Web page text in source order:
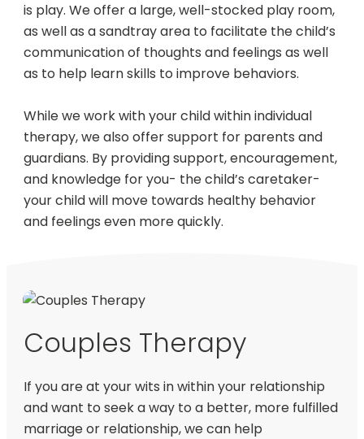
is play. We offer a large, well-stocked play room,
as well as a sandtray area to facilitate the child’s
communication of thoughts and feelings as well
as to help learn skills to improve behaviors.
While we work with your child within individual
therapy, we also offer support for parents and
guardians. By providing support, encouragement,
and knowledge for you- the child’s caretaker-
your child will move towards healthy behavior
and feelings even more quickly.
Couples Therapy
If you are at your wits in within your relationship
and want to seek a way to a better, more fulfilled
marriage or relationship, we can help